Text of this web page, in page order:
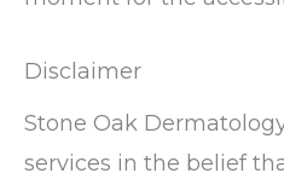
Disclaimer
Stone Oak
services in the belief